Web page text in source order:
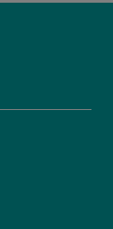
spirehealthcare
user/